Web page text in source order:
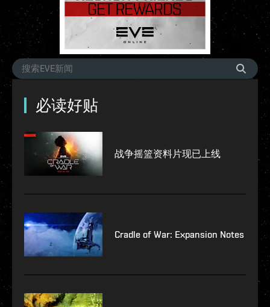
必读好贴
战争摇篮资料片现已上线
Cradle of War: Expansion Notes